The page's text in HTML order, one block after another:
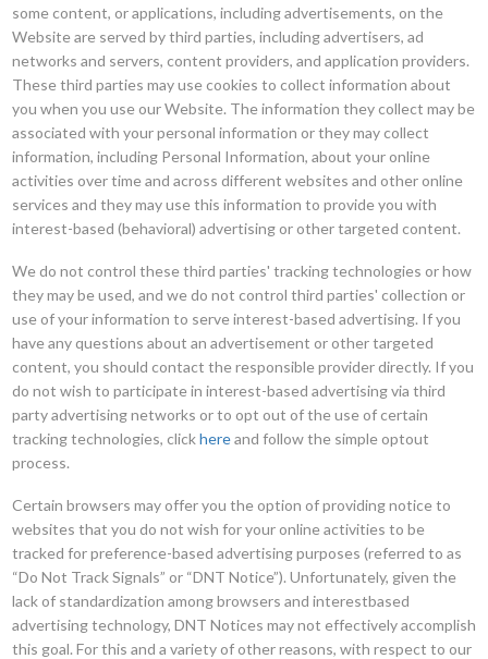
some content, or applications, including advertisements, on the
Website are served by third parties, including advertisers, ad
networks and servers, content providers, and application providers.
These third parties may use cookies to collect information about
you when you use our Website. The information they collect may be
associated with your personal information or they may collect
information, including Personal Information, about your online
activities over time and across different websites and other online
services and they may use this information to provide you with
interest-based (behavioral) advertising or other targeted content.
We do not control these third parties' tracking technologies or how
they may be used, and we do not control third parties' collection or
use of your information to serve interest-based advertising. If you
have any questions about an advertisement or other targeted
content, you should contact the responsible provider directly. If you
do not wish to participate in interest-based advertising via third
party advertising networks or to opt out of the use of certain
tracking technologies, clickhereand follow the simple optout
process.
Certain browsers may offer you the option of providing notice to
websites that you do not wish for your online activities to be
tracked for preference-based advertising purposes (referred to as
“Do Not Track Signals” or “DNT Notice”). Unfortunately, given the
lack of standardization among browsers and interestbased
advertising technology, DNT Notices may not effectively accomplish
this goal. For this and a variety of other reasons, with respect to our